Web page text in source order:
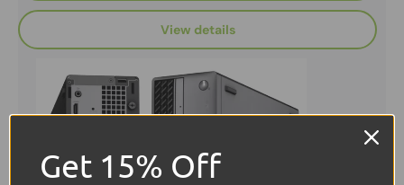
View details
Get 15% Off